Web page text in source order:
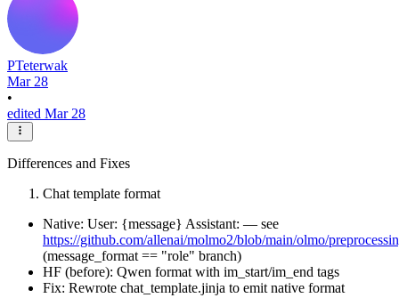
PTeterwak
Mar 28
•
edited Mar 28
Differences and Fixes
Chat template format
Native: User: {message} Assistant: — see
https://github.com/allenai/molmo2/blob/main/olmo/
(message_format == "role" branch)
HF (before): Qwen format with im_start/im_end tags
Fix: Rewrote chat_template.jinja to emit native format